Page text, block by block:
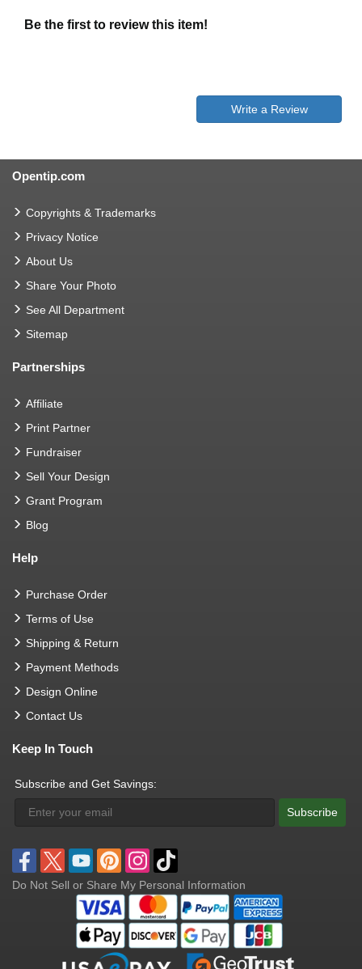
Be the first to review this item!
Write a Review
Opentip.com
Copyrights & Trademarks
Privacy Notice
About Us
Share Your Photo
See All Department
Sitemap
Partnerships
Affiliate
Print Partner
Fundraiser
Sell Your Design
Grant Program
Blog
Help
Purchase Order
Terms of Use
Shipping & Return
Payment Methods
Design Online
Contact Us
Keep In Touch
Subscribe and Get Savings:
Subscribe
Do Not Sell or Share My Personal Information